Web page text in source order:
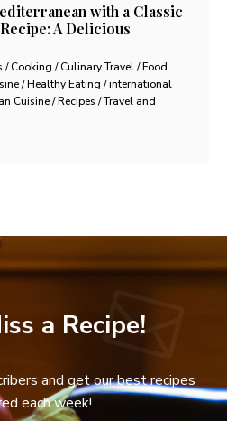
with a Classic
A Delicious
/ Cooking / Culinary Travel / Food
/ Healthy Eating / international
Cuisine / Recipes / Travel and
a Recipe!
and get our best recipes
each week!